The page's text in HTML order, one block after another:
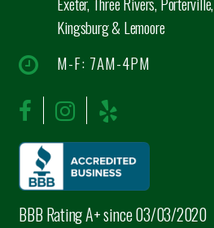
Kingsburg & Lemoore
M-F: 7AM-4PM
BBB Rating A+ since 03/03/2020